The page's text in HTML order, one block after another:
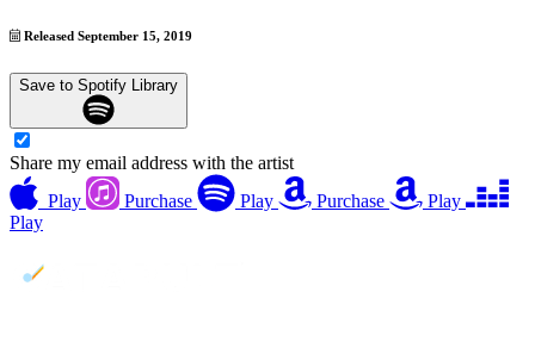
Released September 15, 2019
Save to Spotify Library
Share my email address with the artist
Play
Purchase Play Purchase
Play
Play